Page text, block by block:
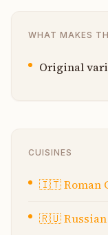
WHAT MAKES
Original
CUISINES
🇮🇹Roman
🇷🇺